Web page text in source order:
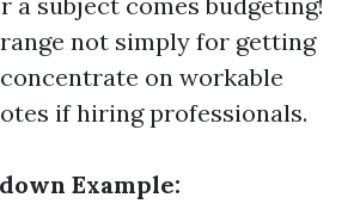
not simply for getting
on workable
if hiring professionals.
Example: